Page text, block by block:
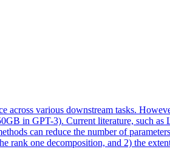
various downstream tasks.
in GPT-3). Current literature, such
can reduce the number of
rank one decomposition, and 2) the